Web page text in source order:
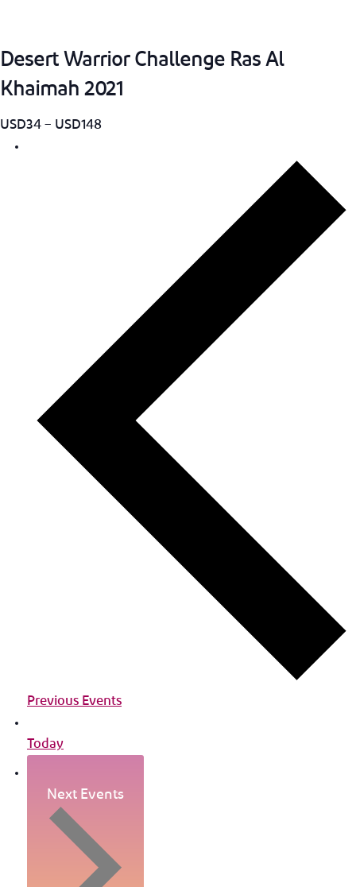
Desert Warrior Challenge Ras Al
Khaimah 2021
USD34 – USD148
Previous Events
Today
Next Events